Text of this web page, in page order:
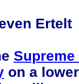
Ertelt
on a